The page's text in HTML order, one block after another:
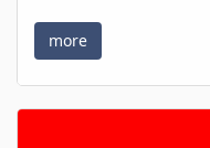
more